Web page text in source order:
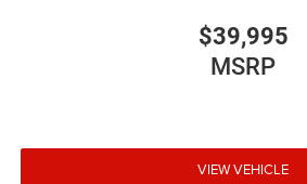
$39,995
MSRP
VIEW VEHICLE